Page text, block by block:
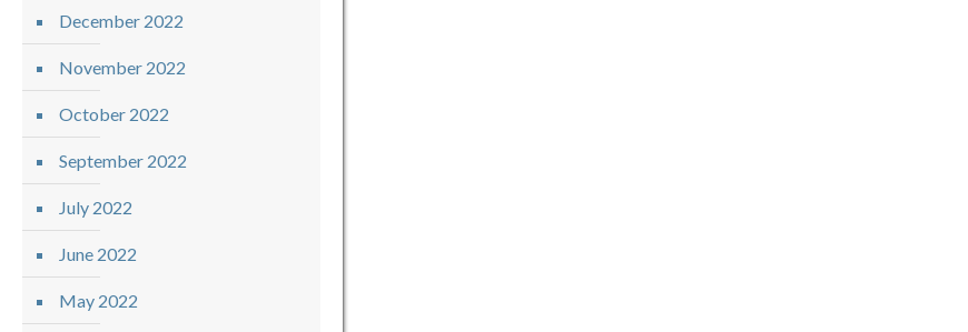
December 2022
November 2022
October 2022
September 2022
July 2022
June 2022
May 2022